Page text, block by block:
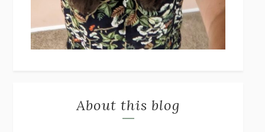
About this blog